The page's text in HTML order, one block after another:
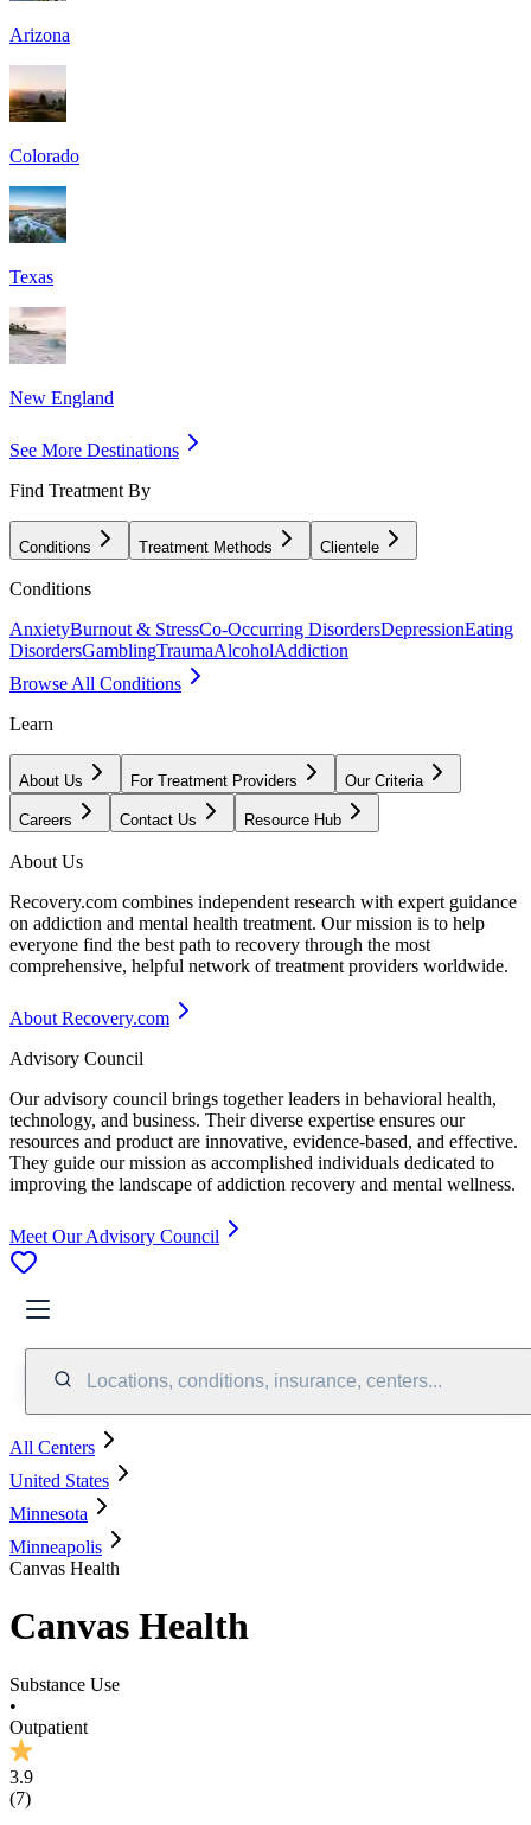
Arizona
Colorado
Texas
New England
See More Destinations
Find Treatment By
Conditions Treatment Methods Clientele
Conditions
AnxietyBurnout & StressCo-Occurring DisordersDepressionEating
DisordersGamblingTraumaAlcoholAddiction
Browse All Conditions
Learn
About Us For Treatment Providers Our Criteria
Careers Contact Us Resource Hub
About Us
Recovery.com combines independent research with expert guidance
on addiction and mental health treatment. Our mission is to help
everyone find the best path to recovery through the most
comprehensive, helpful network of treatment providers worldwide.
About Recovery.com
Advisory Council
Our advisory council brings together leaders in behavioral health,
technology, and business. Their diverse expertise ensures our
resources and product are innovative, evidence-based, and effective.
They guide our mission as accomplished individuals dedicated to
improving the landscape of addiction recovery and mental wellness.
Meet Our Advisory Council
Locations, conditions, insurance, centers...
All Centers
United States
Minnesota
Minneapolis
Canvas Health
Canvas Health
Substance Use
•
Outpatient
3.9
(7)